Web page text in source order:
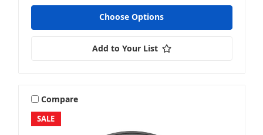
Choose Options
Add to Your List
SALE
Compare